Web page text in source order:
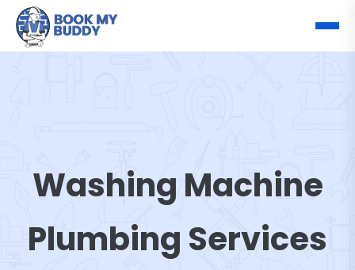
Washing Machine
Plumbing Services